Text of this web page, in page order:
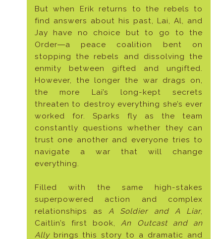
But when Erik returns to the rebels to
find answers about his past, Lai, Al, and
Jay have no choice but to go to the
Order―a peace coalition bent on
stopping the rebels and dissolving the
enmity between gifted and ungifted.
However, the longer the war drags on,
the more Lai’s long-kept secrets
threaten to destroy everything she’s ever
worked for. Sparks fly as the team
constantly questions whether they can
trust one another and everyone tries to
navigate a war that will change
everything.
Filled with the same high-stakes
superpowered action and complex
relationships asA Soldier and A Liar,
Caitlin’s first book,An Outcast and an
Ally brings this story to a dramatic and